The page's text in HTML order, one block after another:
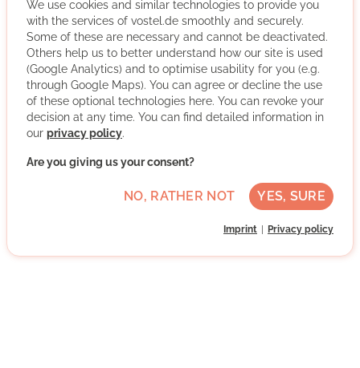
The Tafel in Cologne is an indispensable social institution
in the Cologne help system, which has made it its
mission to help people in need with the most natural:
with food, attention and solidarity. Although there are
many people in Cologne who are concerned about their
every day. This is exactly where our volunteers help.
They collect tons of donated food from supermarkets,
bakeries and manufacturers and distribute it to needy
We use cookies and similar technologies to provide you
with the services of vostel.de smoothly and securely.
Some of these are necessary and cannot be deactivated.
Others help us to better understand how our site is used
(Google Analytics) and to optimise usability for you (e.g.
through Google Maps). You can agree or decline the use
of these optional technologies here. You can revoke your
decision at any time. You can find detailed information in
our privacy policy.
Are you giving us your consent?
NO, RATHER NOT YES, SURE
Imprint Privacy policy